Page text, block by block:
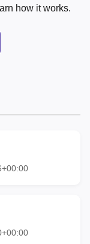
how it works.